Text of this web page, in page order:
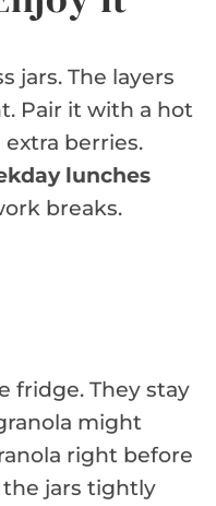
jars. The layers
Pair it with a hot
extra berries.
lunches
breaks.
fridge. They stay
might
right before
jars tightly